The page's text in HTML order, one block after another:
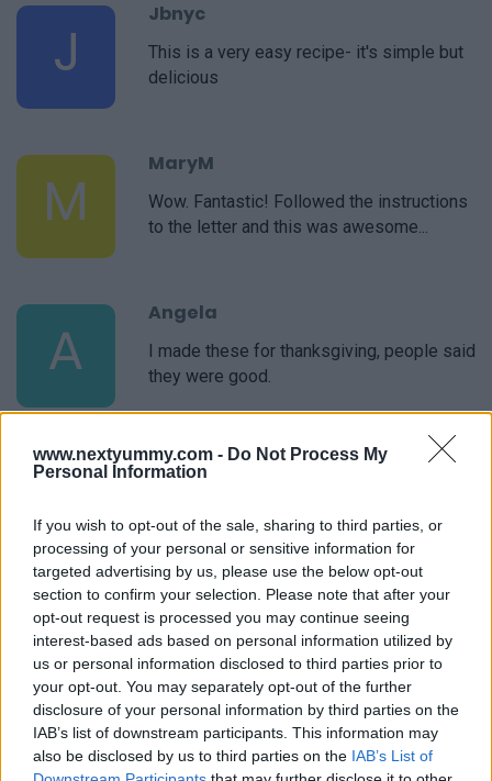
www.nextyummy.com - Do Not Process My
Personal Information
If you wish to opt-out of the sale, sharing to third parties, or
processing of your personal or sensitive information for
targeted advertising by us, please use the below opt-out
section to confirm your selection. Please note that after your
opt-out request is processed you may continue seeing
interest-based ads based on personal information utilized by
us or personal information disclosed to third parties prior to
your opt-out. You may separately opt-out of the further
disclosure of your personal information by third parties on the
IAB’s list of downstream participants. This information may
also be disclosed by us to third parties on the IAB’s List of
J
Jbnyc
This is a very easy recipe- it's simple but
delicious
M
MaryM
Wow. Fantastic! Followed the instructions
to the letter and this was awesome...
A
Angela
I made these for thanksgiving, people said
they were good.
S
Stephany
used this recipe. Always great!
B
Bea
This is a GREAT recipe.
Corrie